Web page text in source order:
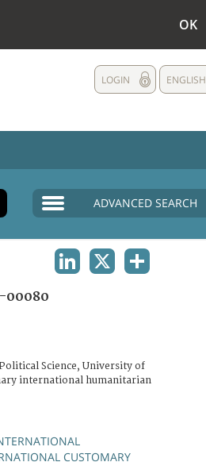
OK
ENGLISH
LOGIN
ADVANCED SEARCH
00080
Science, University of
international humanitarian
CUSTOMARY